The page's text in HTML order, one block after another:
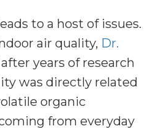
to a host of issues.
air quality, Dr.
years of research
was directly related
organic
from everyday